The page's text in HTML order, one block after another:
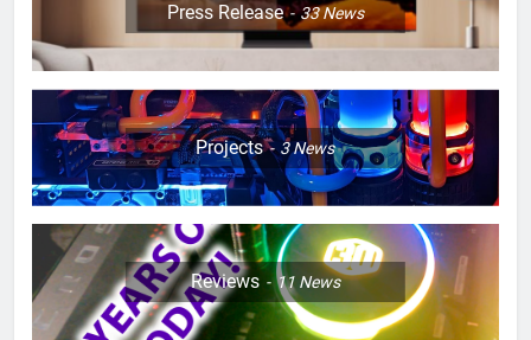
Press Release 33News
Projects 3News
Reviews 11 News